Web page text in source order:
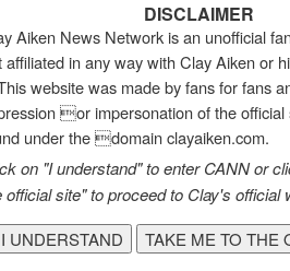
right to rain on your dreams.
a National Holiday, I think of Clay’s
Washington DC!
It is beautiful!
DISCLAIMER
Aiken News Network is an unofficial
affiliated in any way with Clay Aiken or
website was made by fans for fans
or impersonation of the official
under the domain clayaiken.com.
on "I understand" to enter CANN or
official site" to proceed to Clay's official